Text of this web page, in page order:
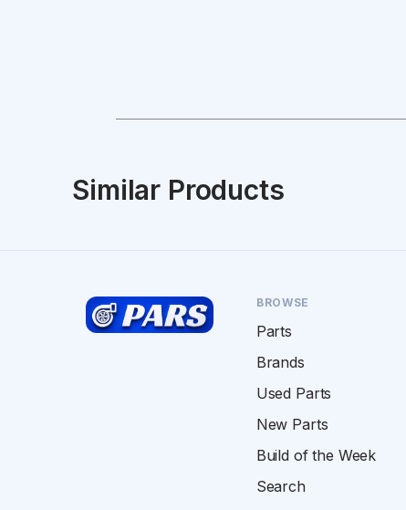
Similar Products
BROWSE
Parts
Brands
Used Parts
New Parts
Build of the Week
Search